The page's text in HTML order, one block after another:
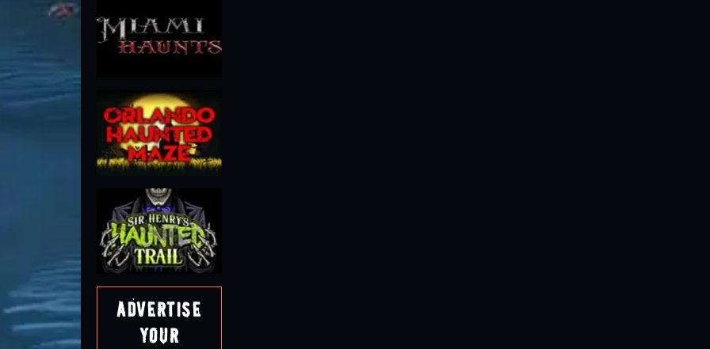
Advertise
Your